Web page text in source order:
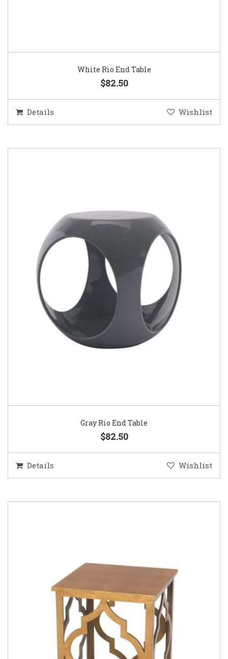
White Rio End Table
$82.50
Details Wishlist
Gray Rio End Table
$82.50
Details Wishlist